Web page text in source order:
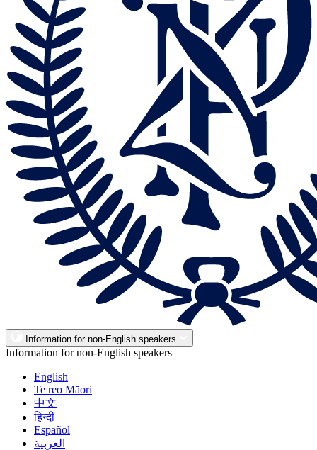
Information for non-English speakers
Information for non-English speakers
English
Te reo Māori
中文
हिन्दी
Español
العربية